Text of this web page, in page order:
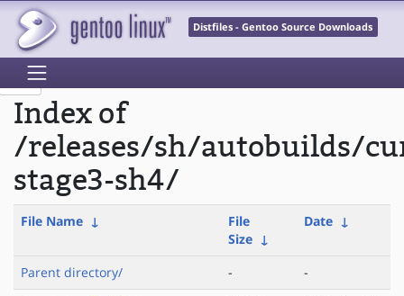
Distfiles - Gentoo Source Downloads
Index of
/releases/sh/autobuilds/
stage3-sh4/
File Name ↓
File
Size ↓
Date ↓
Parent directory/ -
-